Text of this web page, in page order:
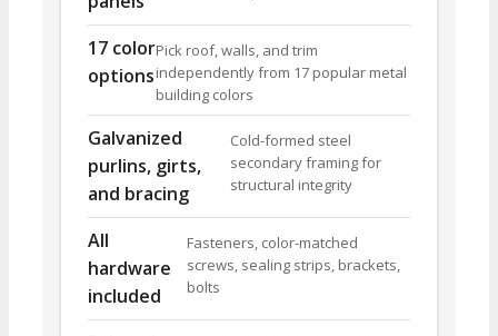
17 color
options
Pick roof, walls, and trim
independently from 17 popular metal
building colors
Galvanized
purlins, girts,
and bracing
Cold-formed steel
secondary framing for
structural integrity
All
hardware
included
Fasteners, color-matched
screws, sealing strips, brackets,
bolts